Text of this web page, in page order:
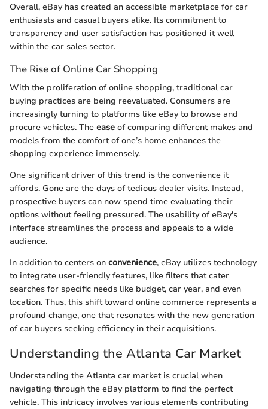
Overall, eBay has created an accessible marketplace for car
enthusiasts and casual buyers alike. Its commitment to
transparency and user satisfaction has positioned it well
within the car sales sector.
The Rise of Online Car Shopping
With the proliferation of online shopping, traditional car
buying practices are being reevaluated. Consumers are
increasingly turning to platforms like eBay to browse and
procure vehicles. The ease of comparing different makes and
models from the comfort of one’s home enhances the
shopping experience immensely.
One significant driver of this trend is the convenience it
affords. Gone are the days of tedious dealer visits. Instead,
prospective buyers can now spend time evaluating their
options without feeling pressured. The usability of eBay's
interface streamlines the process and appeals to a wide
audience.
In addition to centers on convenience, eBay utilizes technology
to integrate user-friendly features, like filters that cater
searches for specific needs like budget, car year, and even
location. Thus, this shift toward online commerce represents a
profound change, one that resonates with the new generation
of car buyers seeking efficiency in their acquisitions.
Understanding the Atlanta Car Market
Understanding the Atlanta car market is crucial when
navigating through the eBay platform to find the perfect
vehicle. This intricacy involves various elements contributing